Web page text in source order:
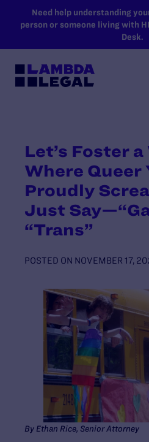
SKIP TO MAIN
Need help understanding
person or someone living with
Desk.
Let’s Foster
Where Queer
Proudly
Just
“Trans”
POSTED ON NOVEMBER 17,
By Ethan Rice, Senior Attorney